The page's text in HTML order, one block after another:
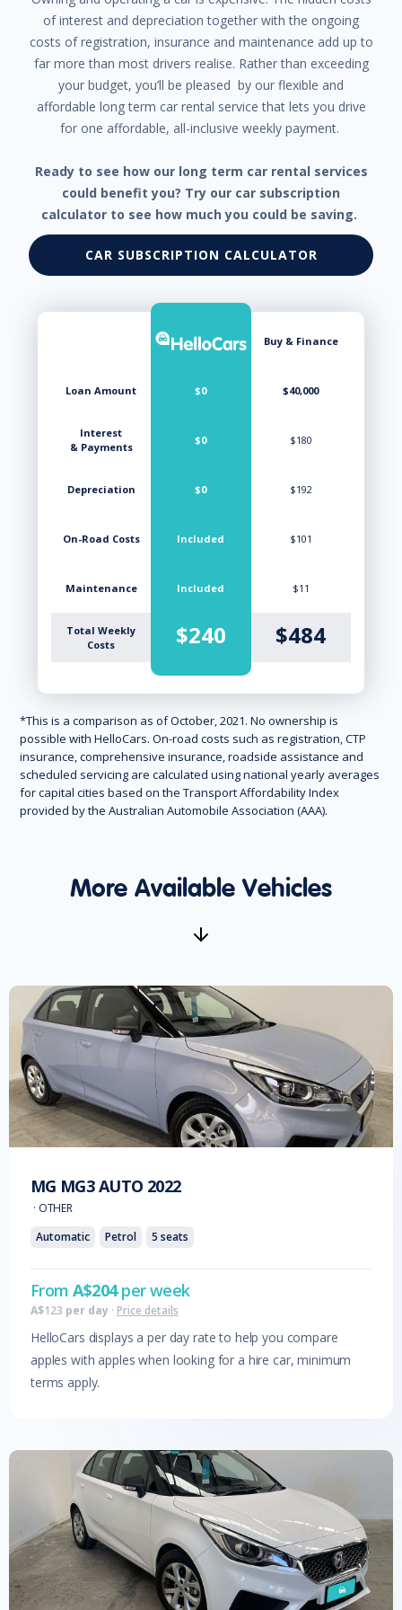
Trip Computer
Tyre Pressure Monitoring System
of interest and depreciation together with the ongoing
costs of registration, insurance and maintenance add up to
far more than most drivers realise. Rather than exceeding
your budget, you’ll be pleased by our flexible and
affordable long term car rental service that lets you drive
for one affordable, all-inclusive weekly payment.
Ready to see how our long term car rental services
could benefit you? Try our car subscription
calculator to see how much you could be saving.
CAR SUBSCRIPTION CALCULATOR
Loan Amount
Interest
& Payments
Depreciation
On-Road Costs
Maintenance
Total Weekly
Costs
$0
$0
$0
Included
Included
$240
Buy & Finance
$40,000
$180
$192
$101
$11
$484
*This is a comparison as of October, 2021. No ownership is
possible with HelloCars. On-road costs such as registration, CTP
insurance, comprehensive insurance, roadside assistance and
scheduled servicing are calculated using national yearly averages
for capital cities based on the Transport Affordability Index
provided by the Australian Automobile Association (AAA).
More Available Vehicles
MG MG3 AUTO 2022
· OTHER
Automatic
Petrol 5 seats
FromA$204per week
A$123 per day · Price details
HelloCars displays a per day rate to help you compare
apples with apples when looking for a hire car, minimum
terms apply.